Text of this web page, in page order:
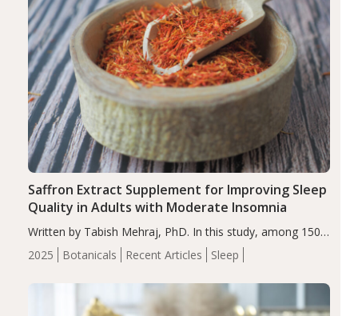
2025 Botanicals Recent Articles Sleep
Saffron Extract Supplement for Improving Sleep
Quality in Adults with Moderate Insomnia
Written by Tabish Mehraj, PhD. In this study, among 150
completers, saffron extract led to a greater reduction in
insomnia symptoms (AIS) compared to placebo (between-